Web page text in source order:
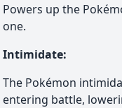
Powers up the
one.
Intimidate:
The Pokémon
entering battle,